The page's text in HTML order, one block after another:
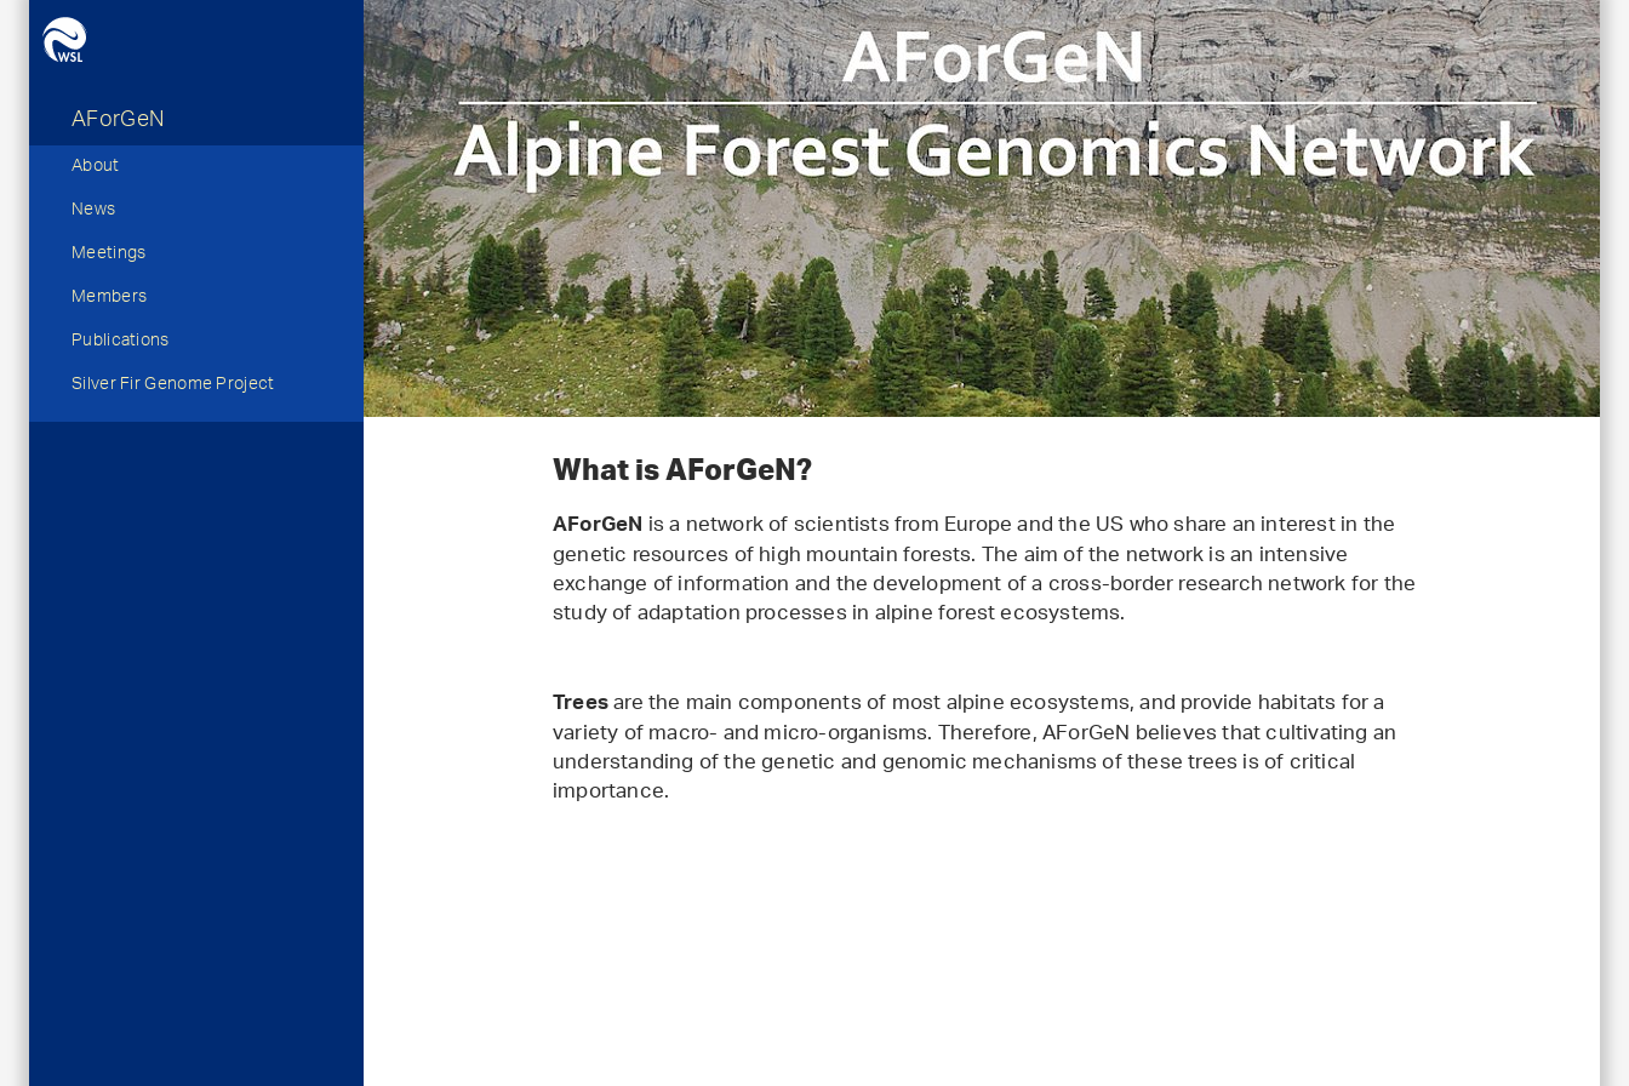
AForGeN
Hauptnavigation
About
News
Meetings
Members
Publications
Silver Fir Genome Project
What is AForGeN?
AForGeN is a network of scientists from Europe and the US who share an interest in the
genetic resources of high mountain forests. The aim of the network is an intensive
exchange of information and the development of a cross-border research network for the
study of adaptation processes in alpine forest ecosystems.
Treesare the main components of most alpine ecosystems, and provide habitats for a
variety of macro- and micro-organisms. Therefore, AForGeN believes that cultivating an
understanding of the genetic and genomic mechanisms of these trees is of critical
importance.